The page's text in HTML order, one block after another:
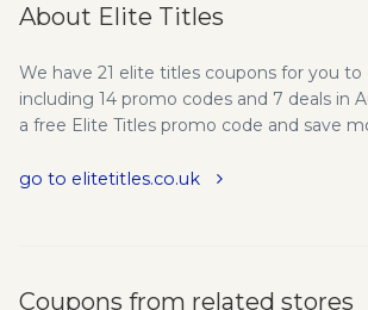
About Elite Titles
We have 21 elite titles coupons for you to
including 14 promo codes and 7 deals in
a free Elite Titles promo code and save
go to elitetitles.co.uk
Coupons from related stores